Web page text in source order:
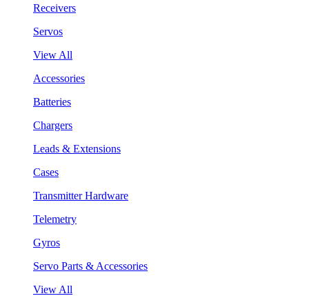
Receivers
Servos
View All
Accessories
Batteries
Chargers
Leads & Extensions
Cases
Transmitter Hardware
Telemetry
Gyros
Servo Parts & Accessories
View All